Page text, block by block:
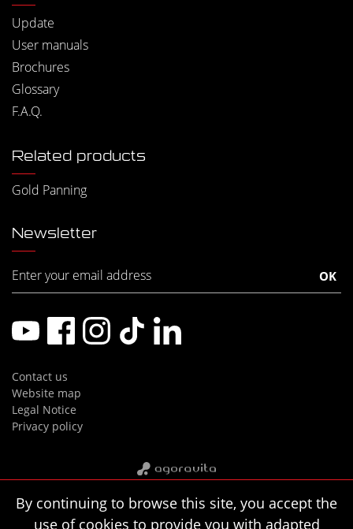
By continuing to browse this site, you accept the
use of cookies to provide you with adapted
Update
User manuals
Brochures
Glossary
F.A.Q.
Related products
Gold Panning
Newsletter
Contact us
Website map
Legal Notice
Privacy policy